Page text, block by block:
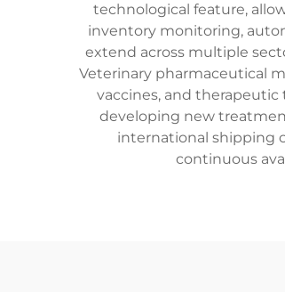
technological feature,
inventory monitoring,
extend across multiple
Veterinary pharmaceutical
vaccines, and
developing new
international shipping
continuous